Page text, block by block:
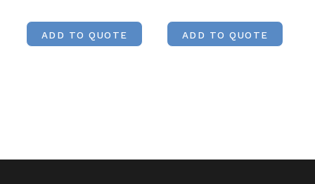
ADD TO QUOTE ADD TO QUOTE